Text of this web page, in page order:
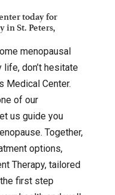
today for
in St. Peters,
menopausal
don’t hesitate
Medical Center.
of our
us guide you
Together,
options,
Therapy, tailored
first step